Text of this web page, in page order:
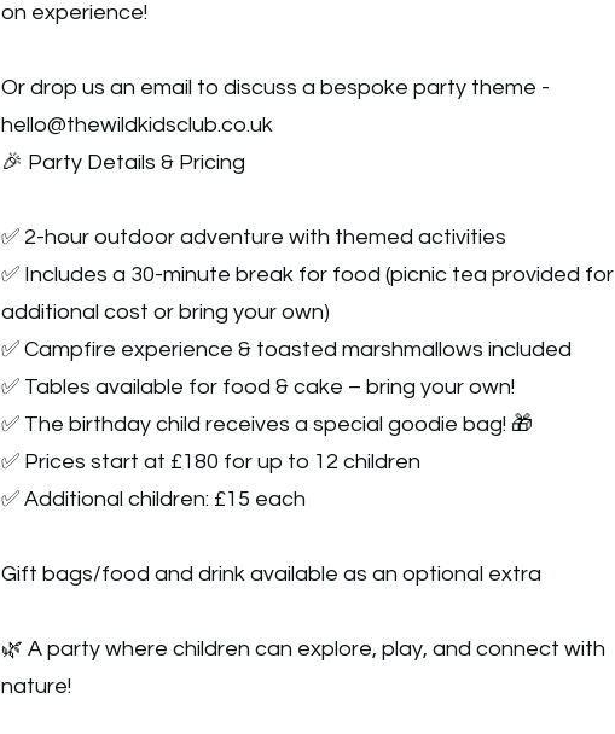
on experience!
Or drop us an email to discuss a bespoke party theme -
hello@thewildkidsclub.co.uk
🎉 Party Details & Pricing
✅ 2-hour outdoor adventure with themed activities
✅ Includes a 30-minute break for food (picnic tea provided for
additional cost or bring your own)
✅ Campfire experience & toasted marshmallows included
✅ Tables available for food & cake – bring your own!
✅ The birthday child receives a special goodie bag! 🎁
✅ Prices start at £180 for up to 12 children
✅ Additional children: £15 each
Gift bags/food and drink available as an optional extra​
🌿 A party where children can explore, play, and connect with
nature!